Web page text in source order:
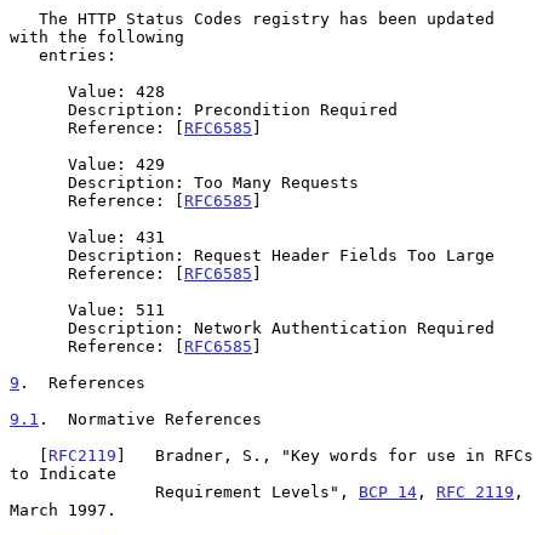
with the following
      Reference: [
RFC6585 ]
      Reference: [
RFC6585 ]
      Reference: [
RFC6585 ]
      Reference: [
RFC6585 ]
9 .  References
9.1 .  Normative References
   [
RFC2119 ]   Bradner, S., "Key words for use in RFCs
to Indicate
               Requirement Levels",
BCP 14 , RFC 2119 ,
March 1997.